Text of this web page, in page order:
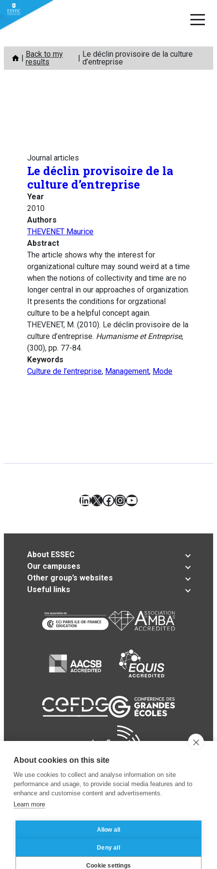
Skip
content
Back to my
results
Le déclin provisoire de la culture
d’entreprise
Journal articles
Le déclin provisoire de la
culture d’entreprise
Year
2010
Authors
THEVENET Maurice
Abstract
The article shows why the interest for
organizational culture may sound weird at a time
when the notions of collectivity and time are no
longer central in our approaches of organization.
It presents the conditions for orgzational
culture to be a helpful concept again.
THEVENET, M. (2010). Le déclin provisoire de la
culture d’entreprise. Humanisme et Entreprise,
(300), pp. 77-84.
Keywords
Culture de l’entreprise, Management, Mode
LinkedIn
X Facebook
Instagram
YouTube
About ESSEC
Our campuses
Other group’s websites
Useful links
© 2024 ESSEC Business
School
Legal notice
privacy policy
About cookies on this site
We use cookies to collect and analyse information on site
performance and usage, to provide social media features and to
enhance and customise content and advertisements.
Learn more
Allow all
Deny all
Cookie settings